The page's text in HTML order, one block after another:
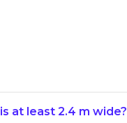
at least 2.4 m wide?